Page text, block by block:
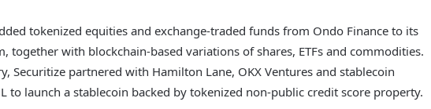
tokenized equities and exchange-traded funds from Ondo Finance to its
together with blockchain-based variations of shares, ETFs and commodities.
Securitize partnered with Hamilton Lane, OKX Ventures and stablecoin
to launch a stablecoin backed by tokenized non-public credit score property.